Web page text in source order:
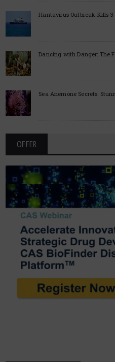
Hantavirus Outbreak Kills
Dancing with Danger: The
Sea Anemone Secrets:
OFFER